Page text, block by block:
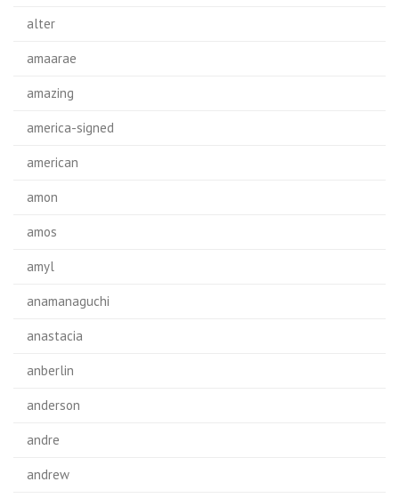
alter
amaarae
amazing
america-signed
american
amon
amos
amyl
anamanaguchi
anastacia
anberlin
anderson
andre
andrew